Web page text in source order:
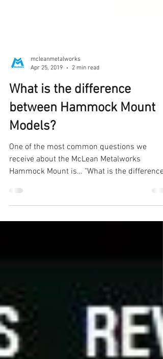
Apr 25, 2019
2 min read
What is the difference
between Hammock Mount
Models?
One of the most common questions we
between Hammock Mount...